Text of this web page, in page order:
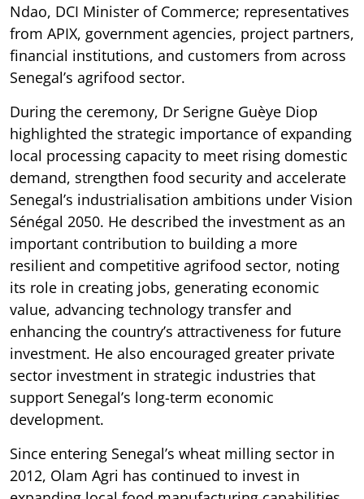
Ndao, DCI Minister of Commerce; representatives
from APIX, government agencies, project partners,
financial institutions, and customers from across
Senegal’s agrifood sector.
During the ceremony, Dr Serigne Guèye Diop
highlighted the strategic importance of expanding
local processing capacity to meet rising domestic
demand, strengthen food security and accelerate
Senegal’s industrialisation ambitions under Vision
Sénégal 2050. He described the investment as an
important contribution to building a more
resilient and competitive agrifood sector, noting
its role in creating jobs, generating economic
value, advancing technology transfer and
enhancing the country’s attractiveness for future
investment. He also encouraged greater private
sector investment in strategic industries that
support Senegal’s long-term economic
development.
Since entering Senegal’s wheat milling sector in
2012, Olam Agri has continued to invest in